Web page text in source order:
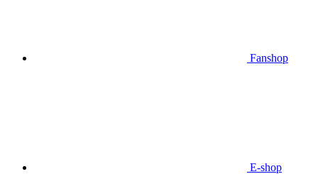
Fanshop
E-shop